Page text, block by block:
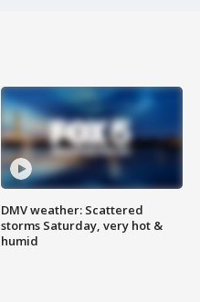
DMV weather: Scattered
storms Saturday, very hot &
humid